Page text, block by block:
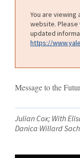
You are viewing
website.
updated
https://
Message to the
Julian Cox; With
Danica Willard